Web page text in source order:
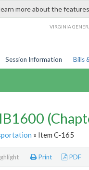
more about the
VIRGINIA
Session Information Bills
» Item C-165
Print PDF